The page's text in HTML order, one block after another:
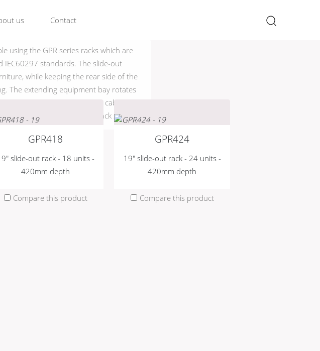
us Contact
using the GPR series racks which are
IEC60297 standards. The slide-out
while keeping the rear side of the
The extending equipment bay rotates
support allows effective cable
ranging from 12 up to 24 rack space.
GPR418
slide-out rack - 18 units -
420mm depth
Compare this product
GPR424
19" slide-out rack - 24 units -
420mm depth
Compare this product